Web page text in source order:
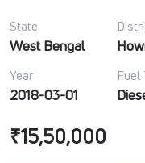
State
West Bengal
Year Fuel
2018-03-01
₹15,50,000